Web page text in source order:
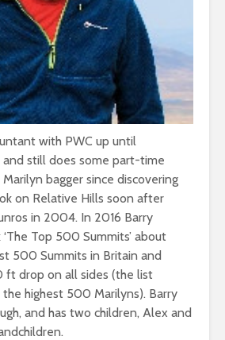
with PWC up until
and still does some part-time
bagger since discovering
on Relative Hills soon after
in 2004. In 2016 Barry
Top 500 Summits’ about
500 Summits in Britain and
ft drop on all sides (the list
highest 500 Marilyns). Barry
and has two children, Alex and